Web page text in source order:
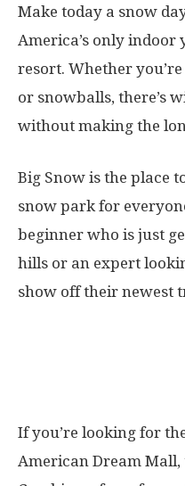
Make today a snow
America’s only
resort. Whether
or snowballs, there’s
without making the
Big Snow is the place
snow park for
beginner who is just
hills or an expert
show off their newest
If you’re looking for
American Dream Mall,